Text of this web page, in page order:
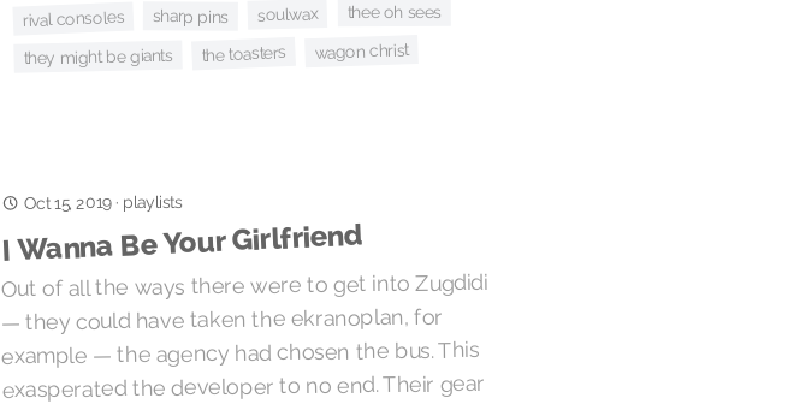
rival consoles sharp pins soulwax thee oh sees
they might be giants the toasters wagon christ
Oct 15, 2019· playlists
I Wanna Be Your Girlfriend
Out of all the ways there were to get into Zugdidi
— they could have taken the ekranoplan, for
example — the agency had chosen the bus. This
exasperated the developer to no end. Their gear